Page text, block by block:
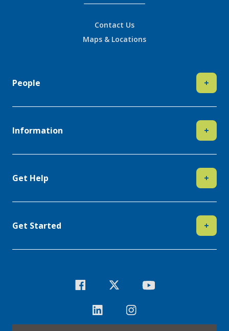
Contact Us
Maps & Locations
People +
Information +
Get Help +
Get Started +